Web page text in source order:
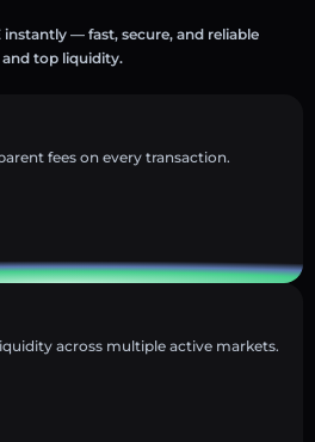
instantly — fast, secure, and reliable
top liquidity.
fees on every transaction.
across multiple active markets.